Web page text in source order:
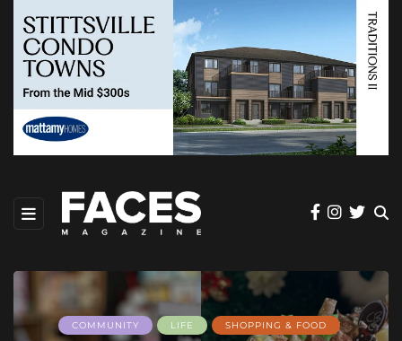
COMMUNITY LIFE SHOPPING & FOOD